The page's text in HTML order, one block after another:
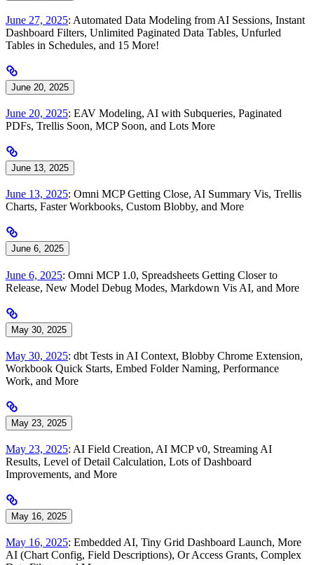
June 27, 2025: Automated Data Modeling from AI Sessions, Instant
Dashboard Filters, Unlimited Paginated Data Tables, Unfurled
Tables in Schedules, and 15 More!
June 20, 2025
June 20, 2025: EAV Modeling, AI with Subqueries, Paginated
PDFs, Trellis Soon, MCP Soon, and Lots More
June 13, 2025
June 13, 2025: Omni MCP Getting Close, AI Summary Vis, Trellis
Charts, Faster Workbooks, Custom Blobby, and More
June 6, 2025
June 6, 2025: Omni MCP 1.0, Spreadsheets Getting Closer to
Release, New Model Debug Modes, Markdown Vis AI, and More
May 30, 2025
May 30, 2025: dbt Tests in AI Context, Blobby Chrome Extension,
Workbook Quick Starts, Embed Folder Naming, Performance
Work, and More
May 23, 2025
May 23, 2025: AI Field Creation, AI MCP v0, Streaming AI
Results, Level of Detail Calculation, Lots of Dashboard
Improvements, and More
May 16, 2025
May 16, 2025: Embedded AI, Tiny Grid Dashboard Launch, More
AI (Chart Config, Field Descriptions), Or Access Grants, Complex